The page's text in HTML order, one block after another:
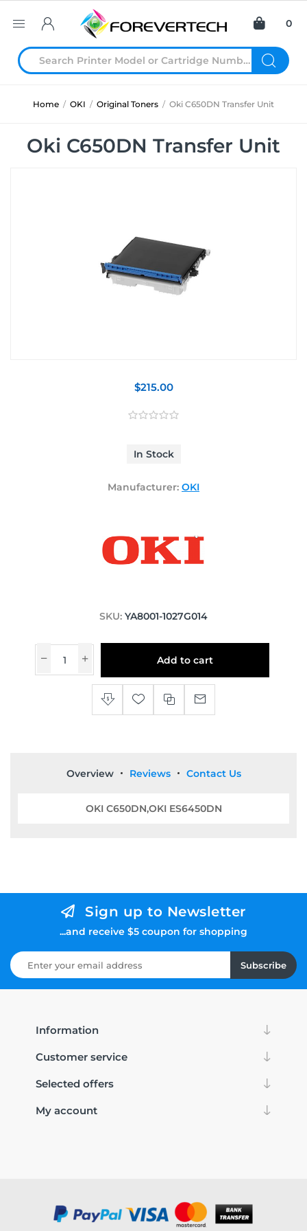
0
Home / OKI / Original Toners / Oki C650DN Transfer Unit
Oki C650DN Transfer Unit
$215.00
In Stock
Manufacturer: OKI
SKU: YA8001-1027G014
Add to cart
Overview Reviews Contact Us
OKI C650DN,OKI ES6450DN
Sign up to Newsletter
...and receive $5 coupon for shopping
Subscribe
Information
Customer service
Selected offers
My account